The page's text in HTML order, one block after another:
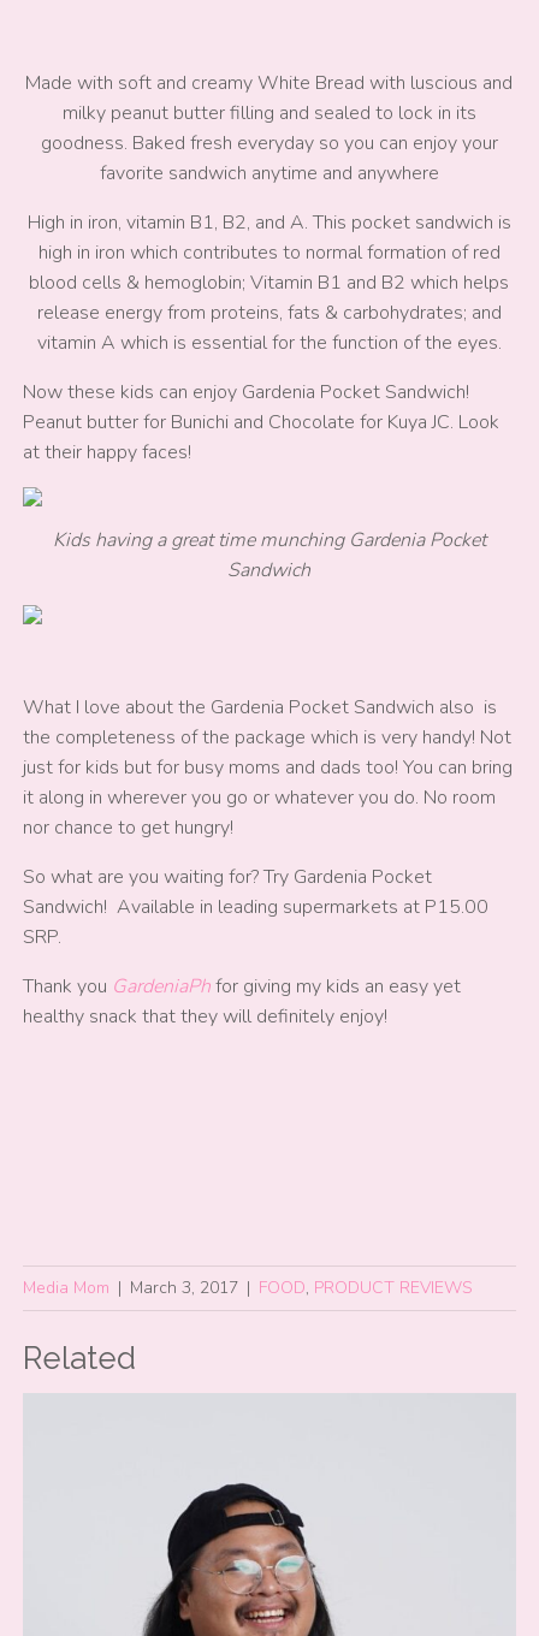
Made with soft and creamy White Bread with luscious and
milky peanut butter filling and sealed to lock in its
goodness. Baked fresh everyday so you can enjoy your
favorite sandwich anytime and anywhere
High in iron, vitamin B1, B2, and A. This pocket sandwich is
high in iron which contributes to normal formation of red
blood cells & hemoglobin; Vitamin B1 and B2 which helps
release energy from proteins, fats & carbohydrates; and
vitamin A which is essential for the function of the eyes.
Now these kids can enjoy Gardenia Pocket Sandwich!
Peanut butter for Bunichi and Chocolate for Kuya JC. Look
at their happy faces!
Kids having a great time munching Gardenia Pocket
Sandwich
What I love about the Gardenia Pocket Sandwich also is
the completeness of the package which is very handy! Not
just for kids but for busy moms and dads too! You can bring
it along in wherever you go or whatever you do. No room
nor chance to get hungry!
So what are you waiting for? Try Gardenia Pocket
Sandwich! Available in leading supermarkets at P15.00
SRP.
Thank you GardeniaPhfor giving my kids an easy yet
healthy snack that they will definitely enjoy!
Media Mom | March 3, 2017 | FOOD, PRODUCT REVIEWS
Related